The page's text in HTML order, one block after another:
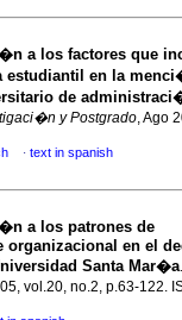
a los factores que
en la
de
y Postgrado, Ago
· text in spanish
a los patrones de
en el
Santa Mar�a.
vol.20, no.2, p.63-122.